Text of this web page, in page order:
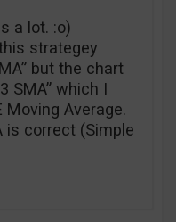
a lot. :o)
strategey
but the chart
SMA” which I
Moving Average.
is correct (Simple